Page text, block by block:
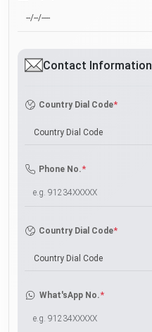
Contact Information
Country Dial Code*
Country Dial Code
Phone No.*
Country Dial Code*
Country Dial Code
What'sApp No.*